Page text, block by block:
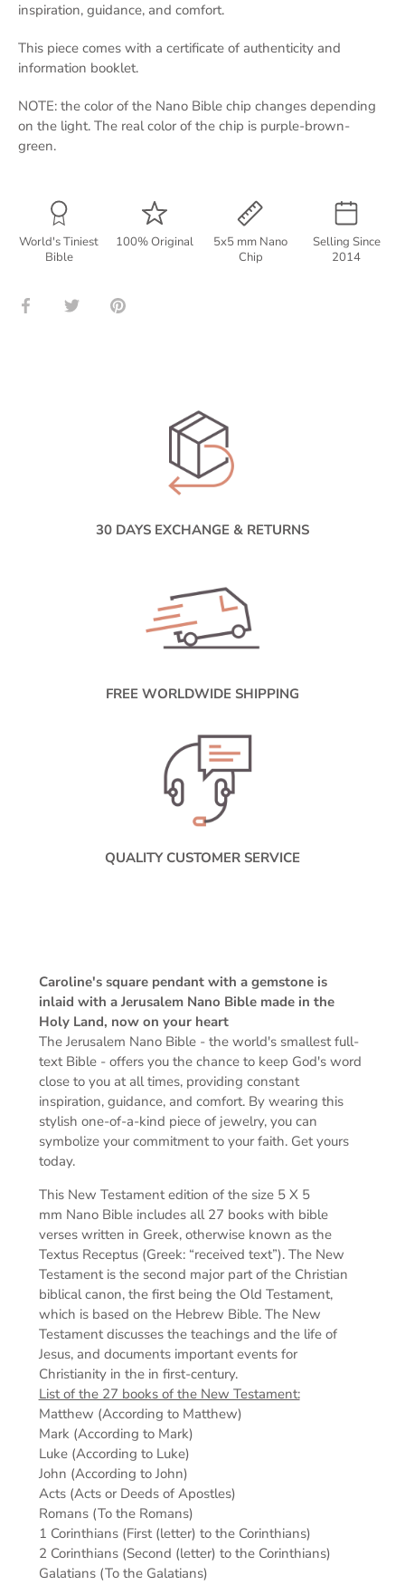
inspiration, guidance, and comfort.
This piece comes with a certificate of authenticity and
information booklet.
NOTE: the color of the Nano Bible chip changes depending
on the light. The real color of the chip is purple-brown-
green.
World's Tiniest
Bible
100% Original
5x5 mm Nano
Chip
Selling Since
2014
Share Share Pin
30 DAYS EXCHANGE & RETURNS
FREE WORLDWIDE SHIPPING
QUALITY CUSTOMER SERVICE
Caroline's square pendant with a gemstone is
inlaid with a Jerusalem Nano Bible made in the
Holy Land, now on your heart
The Jerusalem Nano Bible - the world's smallest full-
text Bible - offers you the chance to keep God's word
close to you at all times, providing constant
inspiration, guidance, and comfort. By wearing this
stylish one-of-a-kind piece of jewelry, you can
symbolize your commitment to your faith. Get yours
today.
This New Testament edition of the size 5 X 5
mm Nano Bible includes all 27 books with bible
verses written in Greek, otherwise known as the
Textus Receptus (Greek: “received text”). The New
Testament is the second major part of the Christian
biblical canon, the first being the Old Testament,
which is based on the Hebrew Bible. The New
Testament discusses the teachings and the life of
Jesus, and documents important events for
Christianity in the in first-century.
List of the 27 books of the New Testament:
Matthew (According to Matthew)
Mark (According to Mark)
Luke (According to Luke)
John (According to John)
Acts (Acts or Deeds of Apostles)
Romans (To the Romans)
1 Corinthians (First (letter) to the Corinthians)
2 Corinthians (Second (letter) to the Corinthians)
Galatians (To the Galatians)